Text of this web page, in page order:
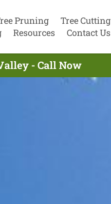
Pruning
Tree Cutting
Resources Contact Us
- Call Now